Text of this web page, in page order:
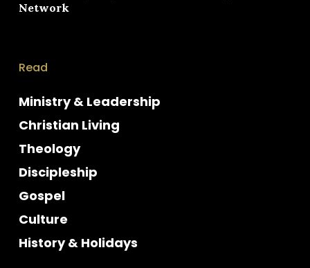
Network
Read
Ministry & Leadership
Christian Living
Theology
Discipleship
Gospel
Culture
History & Holidays